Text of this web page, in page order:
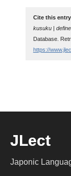
Cite this
kusuku |
Database.
https://
JLect
Japonic